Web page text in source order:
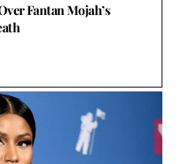
Fantan Mojah’s